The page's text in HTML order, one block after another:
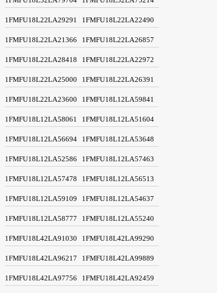
1FMFU18L22LA29291 1FMFU18L22LA22490
1FMFU18L22LA21366 1FMFU18L22LA26857
1FMFU18L22LA28418 1FMFU18L22LA22972
1FMFU18L22LA25000 1FMFU18L22LA26391
1FMFU18L22LA23600 1FMFU18L12LA59841
1FMFU18L12LA58061 1FMFU18L12LA51604
1FMFU18L12LA56694 1FMFU18L12LA53648
1FMFU18L12LA52586 1FMFU18L12LA57463
1FMFU18L12LA57478 1FMFU18L12LA56513
1FMFU18L12LA59109 1FMFU18L12LA54637
1FMFU18L12LA58777 1FMFU18L12LA55240
1FMFU18L42LA91030 1FMFU18L42LA99290
1FMFU18L42LA96217 1FMFU18L42LA99889
1FMFU18L42LA97756 1FMFU18L42LA92459